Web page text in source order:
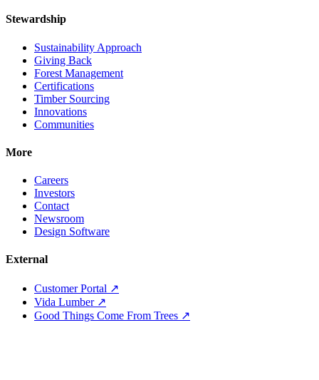
Stewardship
Sustainability Approach
Giving Back
Forest Management
Certifications
Timber Sourcing
Innovations
Communities
More
Careers
Investors
Contact
Newsroom
Design Software
External
Customer Portal ↗
Vida Lumber ↗
Good Things Come From Trees ↗